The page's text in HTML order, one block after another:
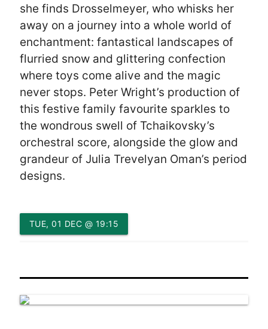
she finds Drosselmeyer, who whisks her
away on a journey into a whole world of
enchantment: fantastical landscapes of
flurried snow and glittering confection
where toys come alive and the magic
never stops. Peter Wright’s production of
this festive family favourite sparkles to
the wondrous swell of Tchaikovsky’s
orchestral score, alongside the glow and
grandeur of Julia Trevelyan Oman’s period
designs.
TUE, 01 DEC @ 19:15